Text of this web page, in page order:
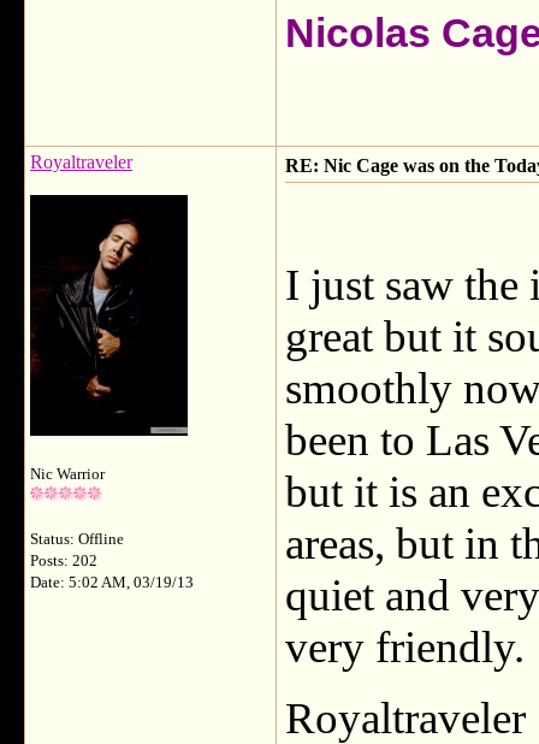
Nicolas
Royaltraveler
Nic Warrior
Status: Offline
Posts: 202
Date: 5:02 AM, 03/19/13
RE: Nic Cage was on the
I just saw
great but it
smoothly
been to Las
but it is an
areas, but in
quiet and
very friendly.
Royaltraveler